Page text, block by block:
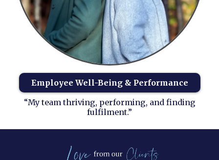
Employee Well-Being & Performance
“My team thriving, performing, and finding
fulfilment.”